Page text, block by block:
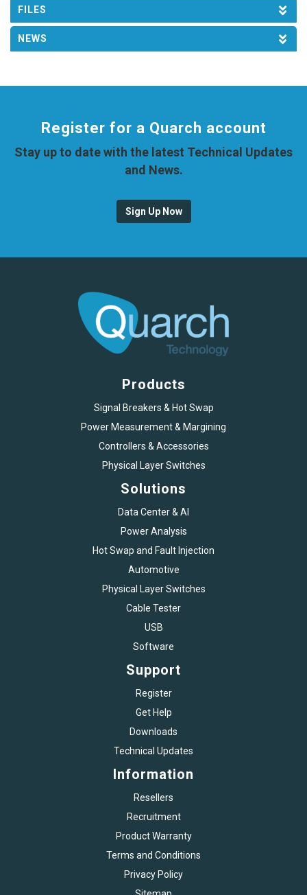
FILES
NEWS
Register for a Quarch account
Stay up to date with the latest Technical Updates
and News.
Sign Up Now
Products
Signal Breakers & Hot Swap
Power Measurement & Margining
Controllers & Accessories
Physical Layer Switches
Solutions
Data Center & AI
Power Analysis
Hot Swap and Fault Injection
Automotive
Physical Layer Switches
Cable Tester
USB
Software
Support
Register
Get Help
Downloads
Technical Updates
Information
Resellers
Recruitment
Product Warranty
Terms and Conditions
Privacy Policy